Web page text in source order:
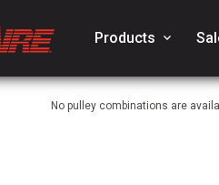
Products keyboard_arrow_down
No pulley combinations are